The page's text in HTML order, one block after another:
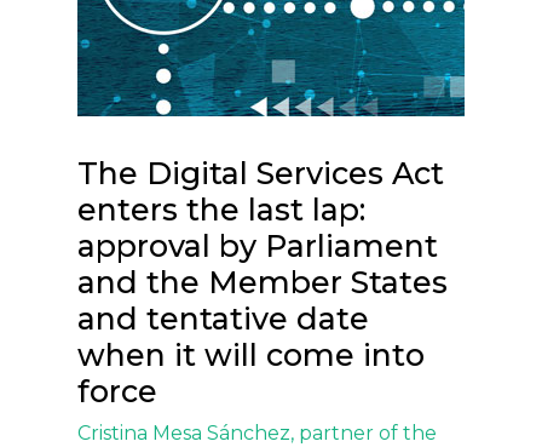
The Digital Services Act
enters the last lap:
approval by Parliament
and the Member States
and tentative date
when it will come into
force
Cristina Mesa Sánchez, partner of the